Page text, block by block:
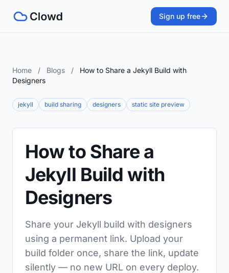
Sign up free
Home / Blogs /
How to Share a Jekyll Build with
Designers
jekyll build sharing designers static site preview
How to Share a
Jekyll Build with
Designers
Share your Jekyll build with designers
using a permanent link. Upload your
build folder once, share the link, update
silently — no new URL on every deploy.